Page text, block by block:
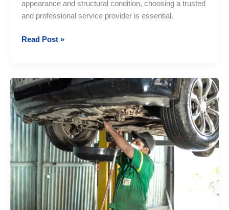
appearance and structural condition, choosing a trusted
and professional service provider is essential.
Where
Find
Reliable
Car
Service
Centers
Colombo?
Read Post »